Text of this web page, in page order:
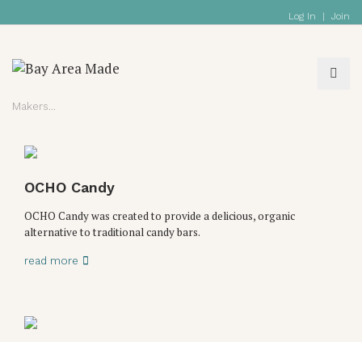
Log In | Join
Makers
OCHO Candy
OCHO Candy was created to provide a delicious, organic
alternative to traditional candy bars.
read more